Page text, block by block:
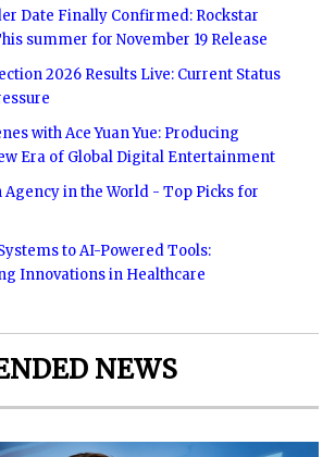
Date Finally Confirmed: Rockstar
summer for November 19 Release
2026 Results Live: Current Status
with Ace Yuan Yue: Producing
Era of Global Digital Entertainment
Agency in the World - Top Picks for
to AI-Powered Tools:
Innovations in Healthcare
NEWS